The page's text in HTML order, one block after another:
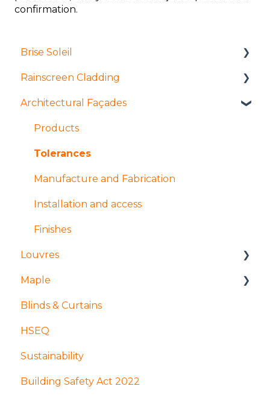
confirmation.
Brise Soleil
Products
Manufacture and fabrication
Installation and access
Coatings and finishes
Design
Rainscreen Cladding
Installation and access
Manufacture and fabrication
Products
Design
Architectural Façades
Products
Tolerances
Manufacture and Fabrication
Installation and access
Finishes
Louvres
Installation and access
Products
Design
Coatings and finishes
Manufacture and fabrication
Maple
Mock ups and Sampling
Production
GDPR
Apprenticeships
Blinds & Curtains
HSEQ
Sustainability
Building Safety Act 2022